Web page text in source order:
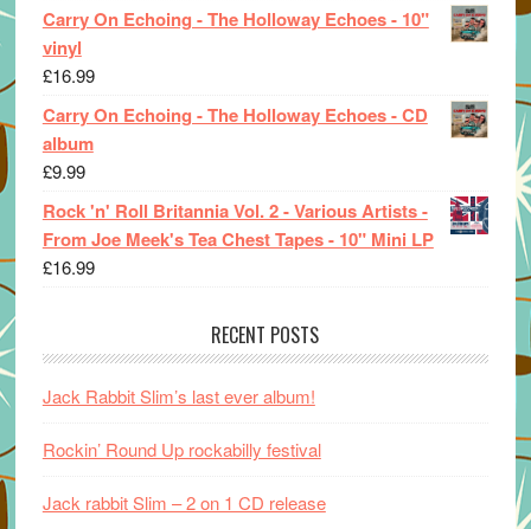
Carry On Echoing - The Holloway Echoes - 10"
vinyl
£16.99
Carry On Echoing - The Holloway Echoes - CD
album
£9.99
Rock 'n' Roll Britannia Vol. 2 - Various Artists -
From Joe Meek's Tea Chest Tapes - 10" Mini LP
£16.99
RECENT POSTS
Jack Rabbit Slim’s last ever album!
Rockin’ Round Up rockabilly festival
Jack rabbit Slim – 2 on 1 CD release